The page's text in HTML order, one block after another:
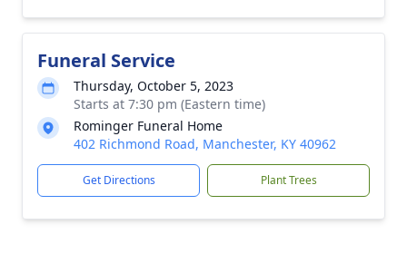
Funeral Service
Thursday, October 5, 2023
Starts at 7:30 pm (Eastern time)
Rominger Funeral Home
402 Richmond Road, Manchester, KY 40962
Get Directions Plant Trees